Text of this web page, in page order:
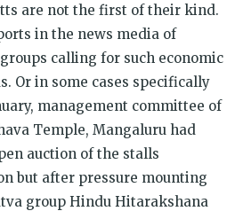
are not the first of their kind.
in the news media of
calling for such economic
Or in some cases specifically
management committee of
Temple, Mangaluru had
auction of the stalls
but after pressure mounting
group Hindu Hitarakshana